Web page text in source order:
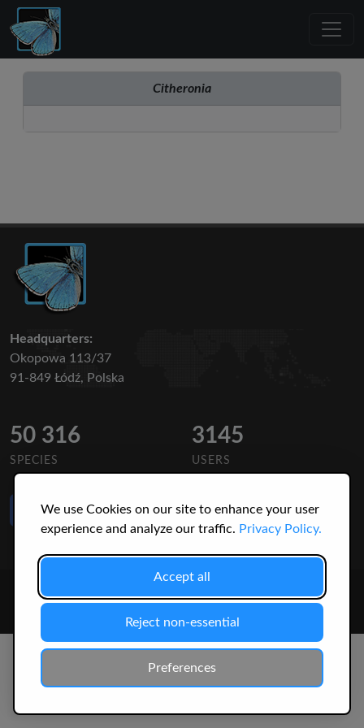
We use Cookies on our site to enhance your user
experience and analyze our traffic. Privacy Policy.
Accept all
Reject non-essential
Preferences
Citheronia
Headquarters:
Okopowa 113/37
91-849 Łódź, Polska
50 316
SPECIES
3145
USERS
Like Us
© 2026 Christopher Jonko. All Rights Reserved.